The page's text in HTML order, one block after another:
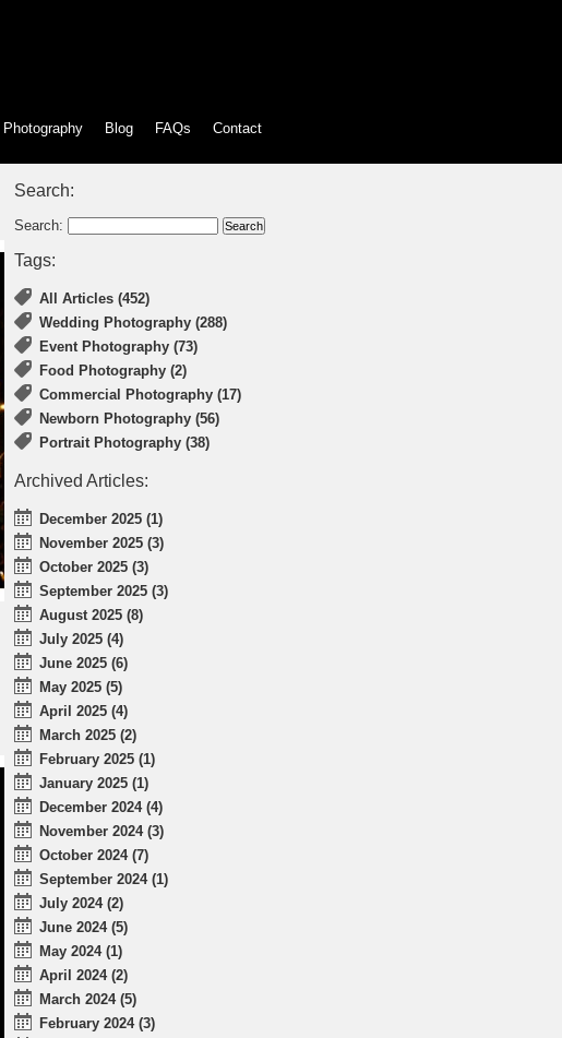
Photography Blog FAQs Contact
Search:
Search:
Tags:
All Articles (452)
Wedding Photography (288)
Event Photography (73)
Food Photography (2)
Commercial Photography (17)
Newborn Photography (56)
Portrait Photography (38)
Archived Articles:
December 2025 (1)
November 2025 (3)
October 2025 (3)
September 2025 (3)
August 2025 (8)
July 2025 (4)
June 2025 (6)
May 2025 (5)
April 2025 (4)
March 2025 (2)
February 2025 (1)
January 2025 (1)
December 2024 (4)
November 2024 (3)
October 2024 (7)
September 2024 (1)
July 2024 (2)
June 2024 (5)
May 2024 (1)
April 2024 (2)
March 2024 (5)
February 2024 (3)